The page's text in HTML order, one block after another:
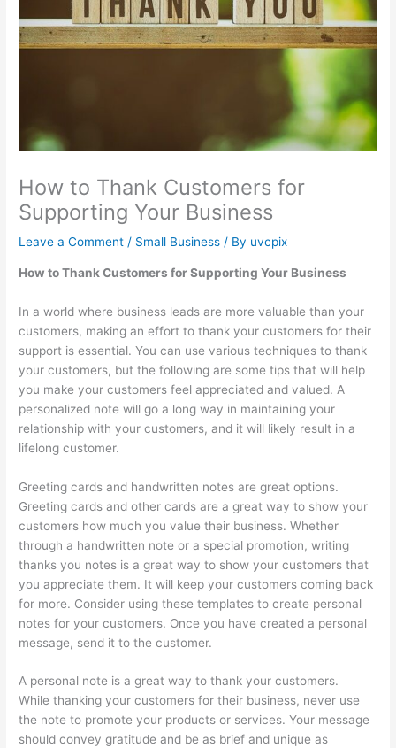
How to Thank Customers for
Supporting Your Business
Leave a Comment / Small Business / By uvcpix
How to Thank Customers for Supporting Your Business
In a world where business leads are more valuable than your
customers, making an effort to thank your customers for their
support is essential. You can use various techniques to thank
your customers, but the following are some tips that will help
you make your customers feel appreciated and valued. A
personalized note will go a long way in maintaining your
relationship with your customers, and it will likely result in a
lifelong customer.
Greeting cards and handwritten notes are great options.
Greeting cards and other cards are a great way to show your
customers how much you value their business. Whether
through a handwritten note or a special promotion, writing
thanks you notes is a great way to show your customers that
you appreciate them. It will keep your customers coming back
for more. Consider using these templates to create personal
notes for your customers. Once you have created a personal
message, send it to the customer.
A personal note is a great way to thank your customers.
While thanking your customers for their business, never use
the note to promote your products or services. Your message
should convey gratitude and be as brief and unique as